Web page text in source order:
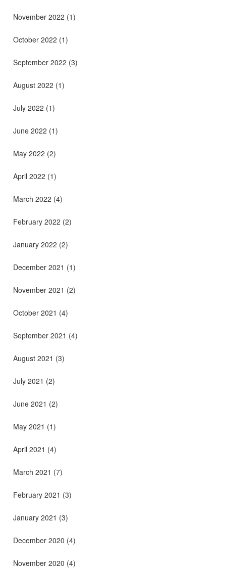
November 2022 (1)
October 2022 (1)
September 2022 (3)
August 2022 (1)
July 2022 (1)
June 2022 (1)
May 2022 (2)
April 2022 (1)
March 2022 (4)
February 2022 (2)
January 2022 (2)
December 2021 (1)
November 2021 (2)
October 2021 (4)
September 2021 (4)
August 2021 (3)
July 2021 (2)
June 2021 (2)
May 2021 (1)
April 2021 (4)
March 2021 (7)
February 2021 (3)
January 2021 (3)
December 2020 (4)
November 2020 (4)